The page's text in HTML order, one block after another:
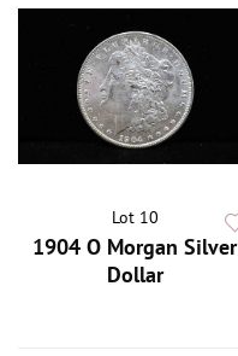
Lot 10
1904 O Morgan Silver
Dollar